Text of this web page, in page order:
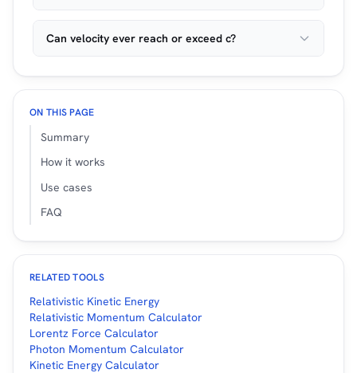
Can velocity ever reach or exceed c?
ON THIS PAGE
Summary
How it works
Use cases
FAQ
RELATED TOOLS
Relativistic Kinetic Energy
Relativistic Momentum Calculator
Lorentz Force Calculator
Photon Momentum Calculator
Kinetic Energy Calculator